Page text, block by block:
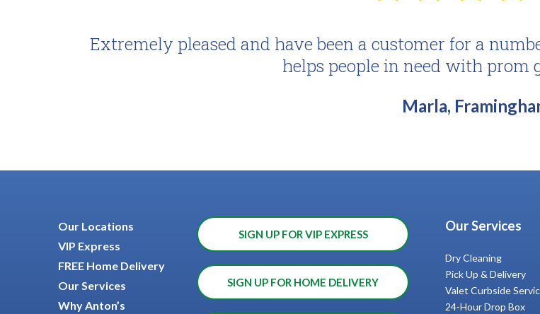
Extremely pleased and have been a customer for a
helps people in need with prom
Marla,
Our Locations
VIP Express
FREE Home Delivery
Our Services
Why Anton’s
SIGN UP FOR VIP EXPRESS
SIGN UP FOR HOME DELIVERY
Our Services
Dry Cleaning
Pick Up & Delivery
Valet Curbside
24-Hour Drop Box